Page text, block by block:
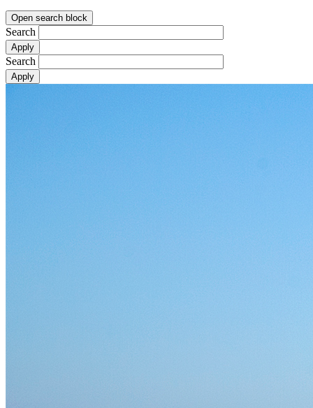
Open search block
Search
Search